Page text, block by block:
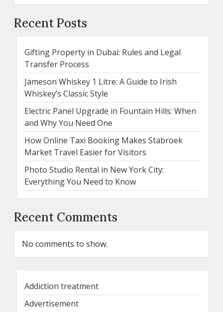
Recent Posts
Gifting Property in Dubai: Rules and Legal
Transfer Process
Jameson Whiskey 1 Litre: A Guide to Irish
Whiskey’s Classic Style
Electric Panel Upgrade in Fountain Hills: When
and Why You Need One
How Online Taxi Booking Makes Stabroek
Market Travel Easier for Visitors
Photo Studio Rental in New York City:
Everything You Need to Know
Recent Comments
No comments to show.
Addiction treatment
Advertisement